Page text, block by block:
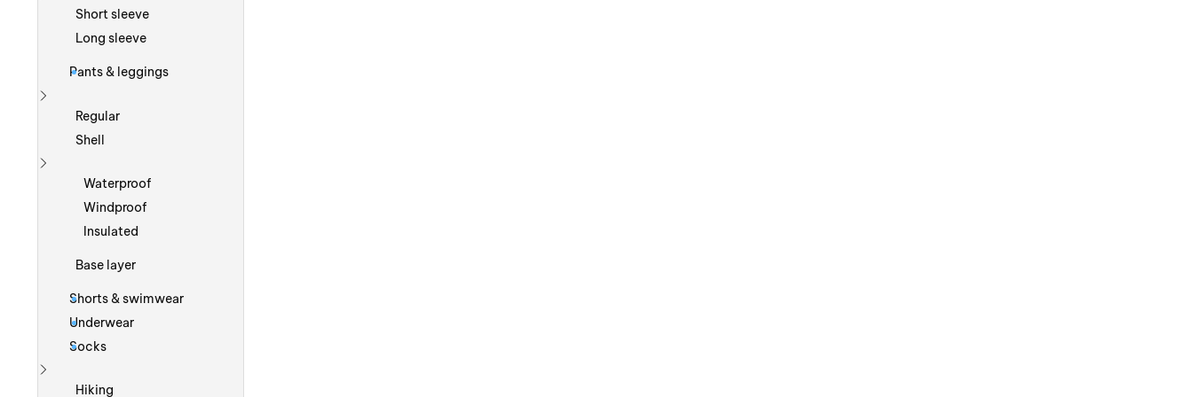
Show more
Short sleeve
Long sleeve
Pants & leggings
Show more
Regular
Shell
Show more
Waterproof
Windproof
Insulated
Base layer
Shorts & swimwear
Underwear
Socks
Show more
Hiking